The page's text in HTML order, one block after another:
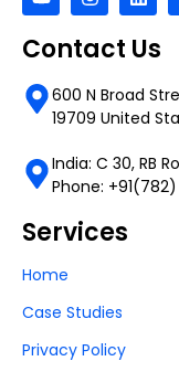
Contact Us
600 N Broad
19709 United
India: C 30, RB
Phone:
Services
Home
Case Studies
Privacy Policy